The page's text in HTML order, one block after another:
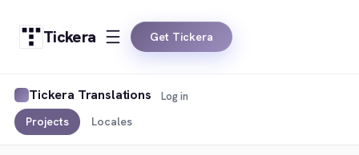
Tickera Get Tickera
Tickera Translations
Projects Locales
Log in